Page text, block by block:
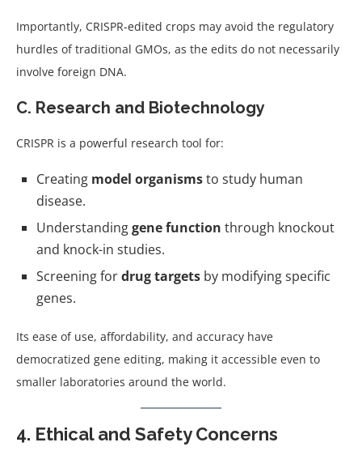
Importantly, CRISPR-edited crops may avoid the regulatory
hurdles of traditional GMOs, as the edits do not necessarily
involve foreign DNA.
C. Research and Biotechnology
CRISPR is a powerful research tool for:
Creating model organismsto study human
disease.
Understandinggene function through knockout
and knock-in studies.
Screening fordrug targets by modifying specific
genes.
Its ease of use, affordability, and accuracy have
democratized gene editing, making it accessible even to
smaller laboratories around the world.
4. Ethical and Safety Concerns